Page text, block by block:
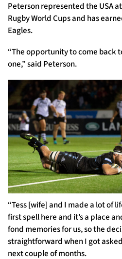
Peterson represented the USA
Rugby World Cups and has
Eagles.
“The opportunity to come back
one,” said Peterson.
“Tess [wife] and I made a lot of
first spell here and it’s a place
fond memories for us, so the
straightforward when I got
next couple of months.